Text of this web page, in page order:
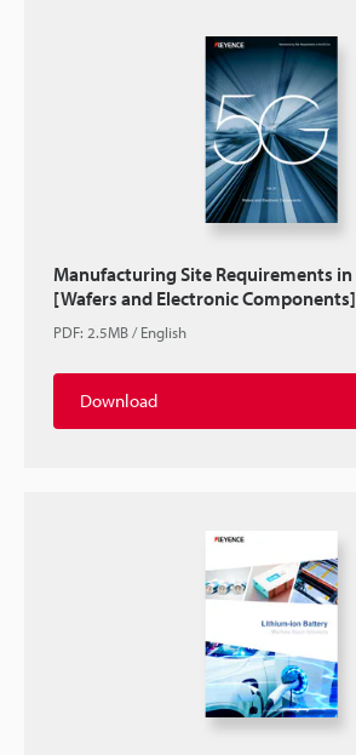
Manufacturing Site Requirements in
[Wafers and Electronic Components]
PDF: 2.5MB/English
Download